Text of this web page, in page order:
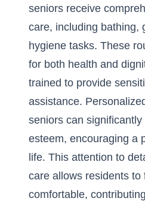
seniors receive
care, including bathing,
hygiene tasks. These
for both health and
trained to provide
assistance.
seniors can
esteem, encouraging a
life. This attention to
care allows residents to
comfortable,